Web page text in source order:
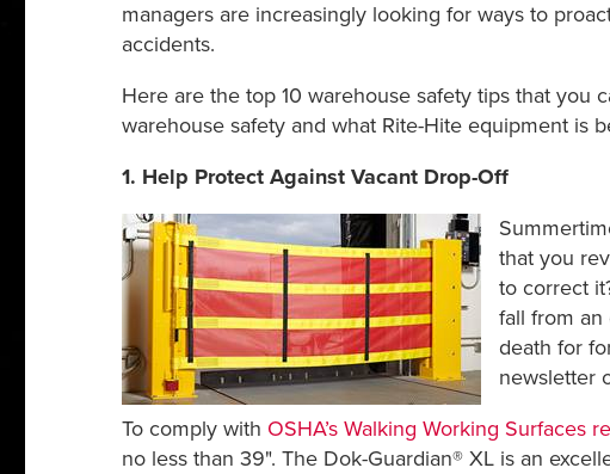
managers are increasingly looking for ways to
accidents.
Here are the top 10 warehouse safety tips that
warehouse safety and what Rite-Hite equipment is
1. Help Protect Against Vacant Drop-Off
that you
to correct
fall from an
death for
newsletter
To comply with OSHA’s Walking Working Surfaces
no less than 39". The Dok-Guardian® XL is an